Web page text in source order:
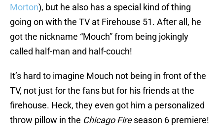
Morton), but he also has a special kind of thing
going on with the TV at Firehouse 51. After all, he
got the nickname “Mouch” from being jokingly
called half-man and half-couch!
It’s hard to imagine Mouch not being in front of the
TV, not just for the fans but for his friends at the
firehouse. Heck, they even got him a personalized
throw pillow in the Chicago Fireseason 6 premiere!